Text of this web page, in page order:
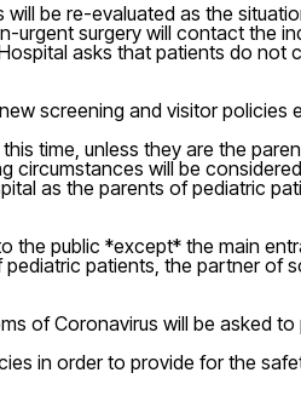
be re-evaluated as the
surgery will contact the
asks that patients do
screening and visitor policies
time, unless they are the
circumstances will be
as the parents of pediatric
the public *except* the main
patients, the partner of
of Coronavirus will be asked to
in order to provide for the